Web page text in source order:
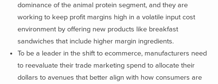
dominance of the animal protein segment, and they are
working to keep profit margins high in a volatile input cost
environment by offering new products like breakfast
sandwiches that include higher margin ingredients.
To be a leader in the shift to ecommerce, manufacturers need
to reevaluate their trade marketing spend to allocate their
dollars to avenues that better align with how consumers are